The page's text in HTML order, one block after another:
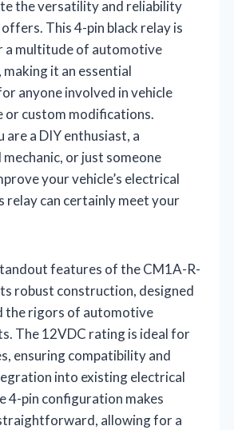
the versatility and reliability
This 4-pin black relay is
a multitude of automotive
it an essential
anyone involved in vehicle
or custom modifications.
are a DIY enthusiast, a
or just someone
your vehicle’s electrical
relay can certainly meet your
features of the CM1A-R-
robust construction, designed
the rigors of automotive
The 12VDC rating is ideal for
ensuring compatibility and
into existing electrical
4-pin configuration makes
allowing for a